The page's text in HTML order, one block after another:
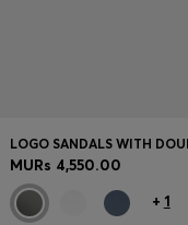
MURs 4,550.00
+ 1